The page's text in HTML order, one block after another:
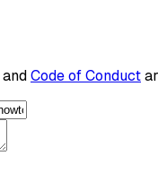
andCode of Conduct